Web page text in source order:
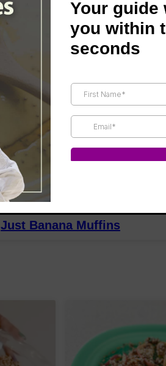
Just Banana Muffins
Your guide
you within
seconds